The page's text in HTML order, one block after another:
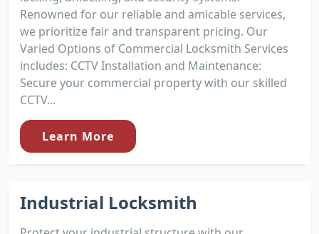
Renowned for our reliable and amicable services,
we prioritize fair and transparent pricing. Our
Varied Options of Commercial Locksmith Services
includes: CCTV Installation and Maintenance:
Secure your commercial property with our skilled
CCTV...
Learn More
Industrial Locksmith